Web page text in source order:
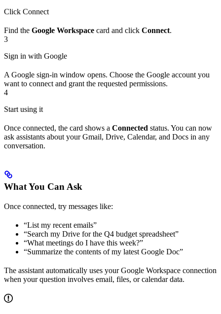
Click Connect
Find the Google Workspace card and click Connect.
3
Sign in with Google
A Google sign-in window opens. Choose the Google account you
want to connect and grant the requested permissions.
4
Start using it
Once connected, the card shows a Connected status. You can now
ask assistants about your Gmail, Drive, Calendar, and Docs in any
conversation.
What You Can Ask
Once connected, try messages like:
“List my recent emails”
“Search my Drive for the Q4 budget spreadsheet”
“What meetings do I have this week?”
“Summarize the contents of my latest Google Doc”
The assistant automatically uses your Google Workspace connection
when your question involves email, files, or calendar data.